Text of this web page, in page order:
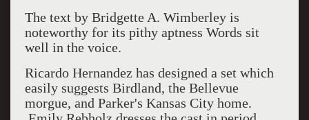
The text by Bridgette A. Wimberley is
noteworthy for its pithy aptness Words sit
well in the voice.
Ricardo Hernandez has designed a set which
easily suggests Birdland, the Bellevue
morgue, and Parker's Kansas City home.